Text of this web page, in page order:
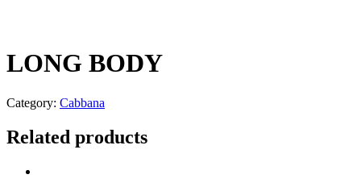
LONG BODY
Category: Cabbana
Related products